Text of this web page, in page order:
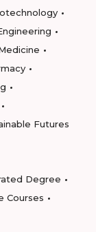
Futures
Degree
Courses